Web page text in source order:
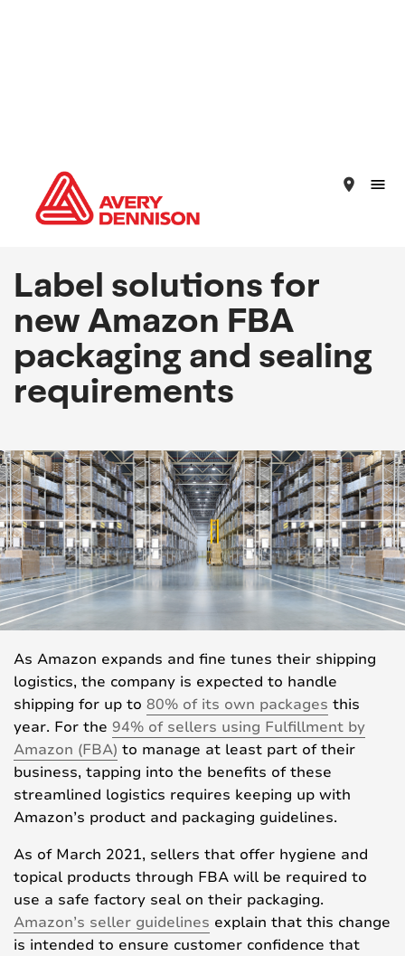
place
Label solutions for
new Amazon FBA
packaging and sealing
requirements
As Amazon expands and fine tunes their shipping
logistics, the company is expected to handle
shipping for up to 80% of its own packages this
year. For the 94% of sellers using Fulfillment by
Amazon (FBA) to manage at least part of their
business, tapping into the benefits of these
streamlined logistics requires keeping up with
Amazon’s product and packaging guidelines.
As of March 2021, sellers that offer hygiene and
topical products through FBA will be required to
use a safe factory seal on their packaging.
Amazon’s seller guidelines explain that this change
is intended to ensure customer confidence that